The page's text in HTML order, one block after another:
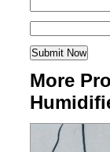
More